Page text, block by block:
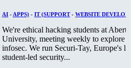
AI - APPS) - IT (SUPPORT- WEBSITE
We're ethical hacking students at Abertay
University, meeting weekly to explore
infosec. We run Securi-Tay, Europe's
student-led security...